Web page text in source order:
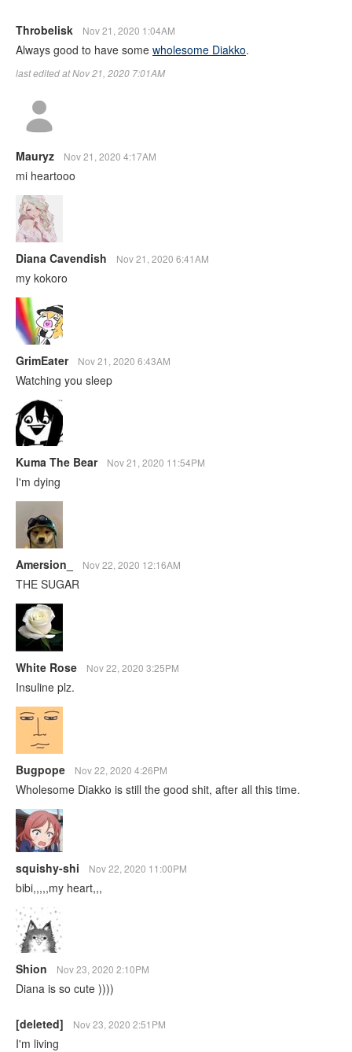
Throbelisk Nov 21, 2020 1:04AM
Always good to have some wholesome Diakko.
last edited at Nov 21, 2020 7:01AM
Mauryz Nov 21, 2020 4:17AM
mi heartooo
Diana Cavendish Nov 21, 2020 6:41AM
my kokoro
GrimEater Nov 21, 2020 6:43AM
Watching you sleep
Kuma The Bear Nov 21, 2020 11:54PM
I'm dying
Amersion_ Nov 22, 2020 12:16AM
THE SUGAR
White Rose Nov 22, 2020 3:25PM
Insuline plz.
Bugpope Nov 22, 2020 4:26PM
Wholesome Diakko is still the good shit, after all this time.
squishy-shi Nov 22, 2020 11:00PM
bibi,,,,,my heart,,,
Shion Nov 23, 2020 2:10PM
Diana is so cute ))))
[deleted] Nov 23, 2020 2:51PM
I'm living